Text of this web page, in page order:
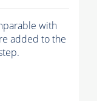
with
added to the